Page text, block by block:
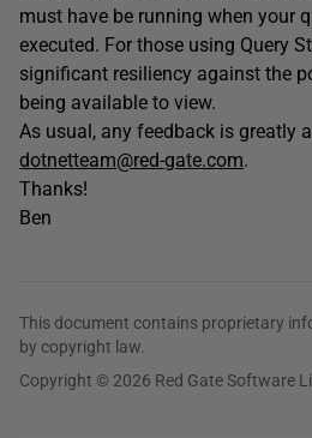
must have be running when your
executed. For those using Query
significant resiliency against the
being available to view.
As usual, any feedback is greatly
dotnetteam@red-gate.com.
Thanks!
Ben
This document contains proprietary
by copyright law.
Copyright © 2026 Red Gate Software